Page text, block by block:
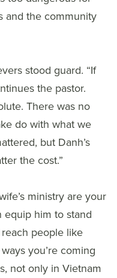
and the community
stood guard. “If
the pastor.
There was no
do with what we
but Danh’s
the cost.”
ministry are your
equip him to stand
people like
you’re coming
not only in Vietnam